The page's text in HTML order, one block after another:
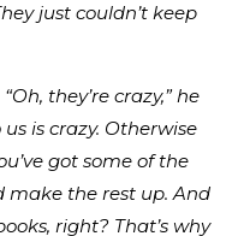
just couldn’t keep
they’re crazy,” he
is crazy. Otherwise
got some of the
the rest up. And
right? That’s why